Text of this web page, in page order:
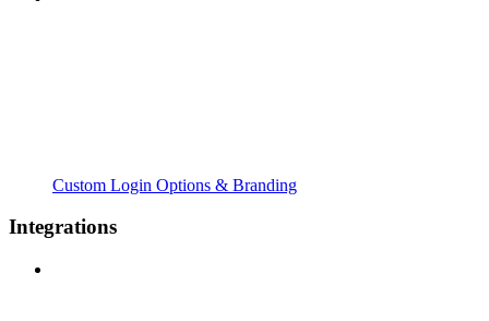
Custom Login Options & Branding
Integrations